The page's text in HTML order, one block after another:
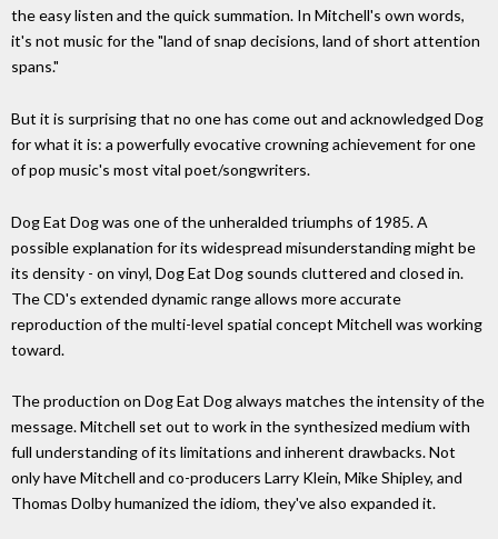
the easy listen and the quick summation. In Mitchell's own words,
it's not music for the "land of snap decisions, land of short attention
spans."
But it is surprising that no one has come out and acknowledged Dog
for what it is: a powerfully evocative crowning achievement for one
of pop music's most vital poet/songwriters.
Dog Eat Dog was one of the unheralded triumphs of 1985. A
possible explanation for its widespread misunderstanding might be
its density - on vinyl, Dog Eat Dog sounds cluttered and closed in.
The CD's extended dynamic range allows more accurate
reproduction of the multi-level spatial concept Mitchell was working
toward.
The production on Dog Eat Dog always matches the intensity of the
message. Mitchell set out to work in the synthesized medium with
full understanding of its limitations and inherent drawbacks. Not
only have Mitchell and co-producers Larry Klein, Mike Shipley, and
Thomas Dolby humanized the idiom, they've also expanded it.